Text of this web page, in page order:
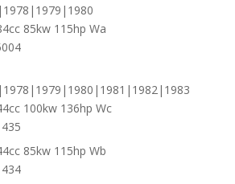
85kw 115hp Wa
100kw 136hp Wc
85kw 115hp Wb